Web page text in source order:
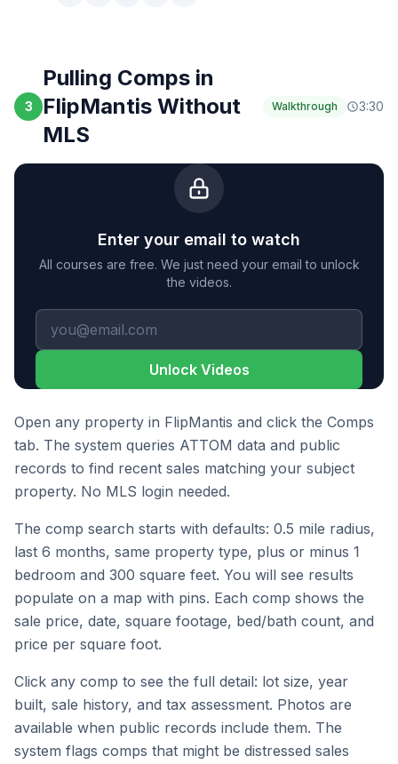
3
Pulling Comps in
FlipMantis Without
MLS
Walkthrough 3:30
Enter your email to watch
All courses are free. We just need your email to unlock
the videos.
Unlock Videos
Open any property in FlipMantis and click the Comps
tab. The system queries ATTOM data and public
records to find recent sales matching your subject
property. No MLS login needed.
The comp search starts with defaults: 0.5 mile radius,
last 6 months, same property type, plus or minus 1
bedroom and 300 square feet. You will see results
populate on a map with pins. Each comp shows the
sale price, date, square footage, bed/bath count, and
price per square foot.
Click any comp to see the full detail: lot size, year
built, sale history, and tax assessment. Photos are
available when public records include them. The
system flags comps that might be distressed sales